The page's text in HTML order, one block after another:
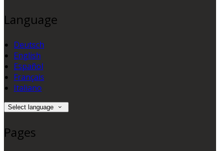
Language
Deutsch
English
Español
Français
Italiano
Select language
Pages